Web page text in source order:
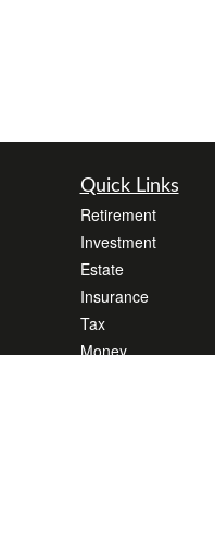
Quick Links
Retirement
Investment
Estate
Insurance
Tax
Money